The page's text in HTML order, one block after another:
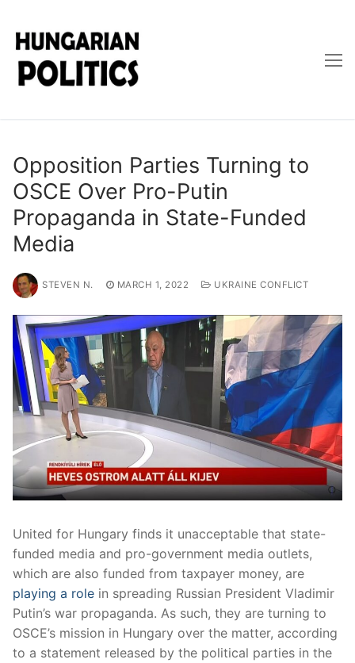
content
Opposition Parties Turning to
OSCE Over Pro-Putin
Propaganda in State-Funded
Media
STEVEN N. MARCH 1, 2022 UKRAINE CONFLICT
United for Hungary finds it unacceptable that state-
funded media and pro-government media outlets,
which are also funded from taxpayer money, are
playing a role in spreading Russian President Vladimir
Putin’s war propaganda. As such, they are turning to
OSCE’s mission in Hungary over the matter, according
to a statement released by the political parties in the